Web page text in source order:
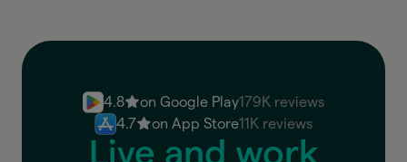
4.8 on Google Play179K reviews
4.7
on App Store11K reviews
Live and work